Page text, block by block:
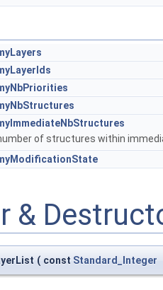
of structures within
&
( const Standard_Integer